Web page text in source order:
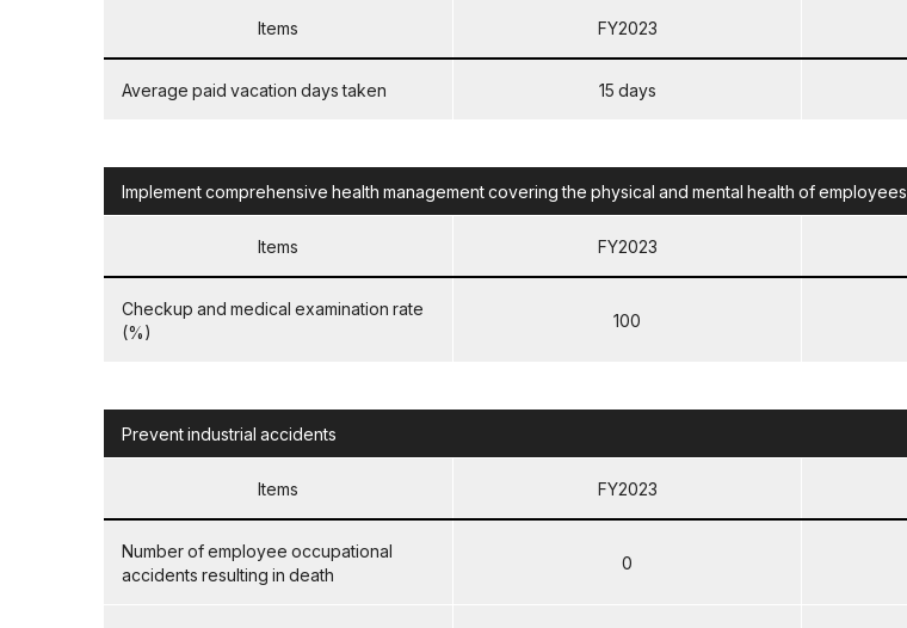
Items FY2023
Average paid vacation days taken 15 days
Implement comprehensive health management covering the physical and mental health of employees
Items FY2023
Checkup and medical examination rate
(%)
100
Prevent industrial accidents
Items FY2023
Number of employee occupational
accidents resulting in death
0